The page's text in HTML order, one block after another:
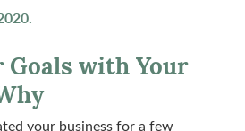
Goals with Your
your business for a few